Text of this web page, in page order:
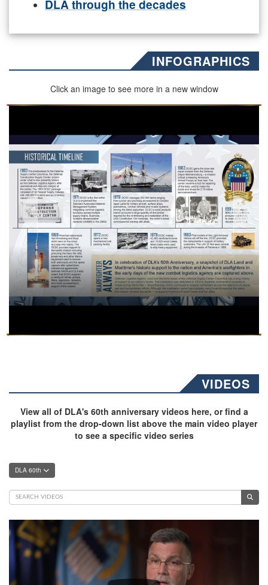
DLA through the decades
INFOGRAPHICS
Click an image to see more in a new window
VIDEOS
View all of DLA's 60th anniversary videos here, or find a
playlist from the drop-down list above the main video player
to see a specific video series
DLA 60th
Video
Player